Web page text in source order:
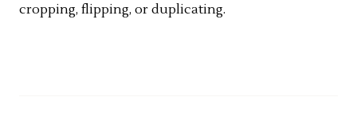
cropping, flipping, or duplicating.